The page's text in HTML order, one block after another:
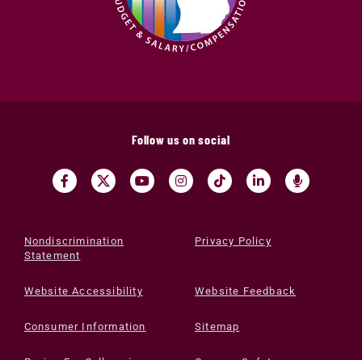
Follow us on social
Nondiscrimination
Statement
Privacy Policy
Website Accessibility Website Feedback
Consumer Information Sitemap